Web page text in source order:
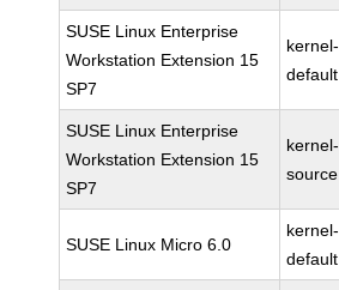
SUSE Linux Enterprise
Workstation Extension 15
SP7
kernel-
default
SUSE Linux Enterprise
Workstation Extension 15
SP7
kernel-
source
SUSE Linux Micro 6.0
kernel-
default